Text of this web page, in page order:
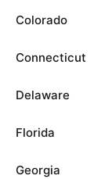
Colorado
Connecticut
Delaware
Florida
Georgia